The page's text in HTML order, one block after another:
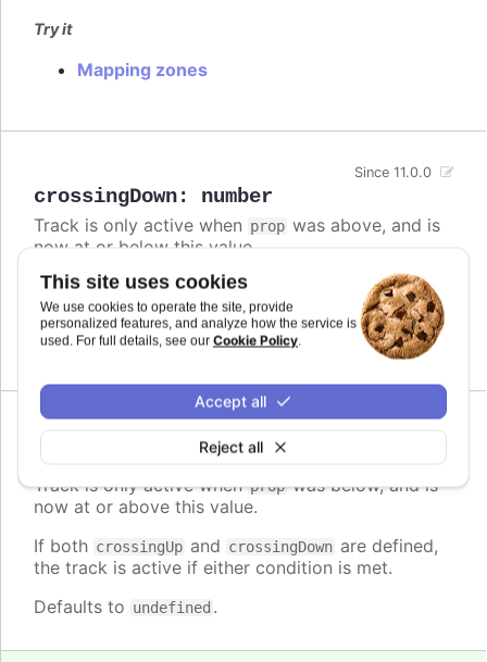
This site uses cookies
We use cookies to operate the site, provide
personalized features, and analyze how the service is
used. For full details, see our Cookie Policy.
Reject all
Accept all
Try it
Mapping zones
crossingDown: number
Since 11.0.0
Track is only active when prop was above, and is
now at or below this value.
If bothcrossingUpandcrossingDown
are defined,
the track is active if either condition is met.
Defaults toundefined .
crossingUp number
Track is only active whenpropwas below, and is
now at or above this value.
If both crossingUp and crossingDown are defined,
the track is active if either condition is met.
Defaults to undefined .